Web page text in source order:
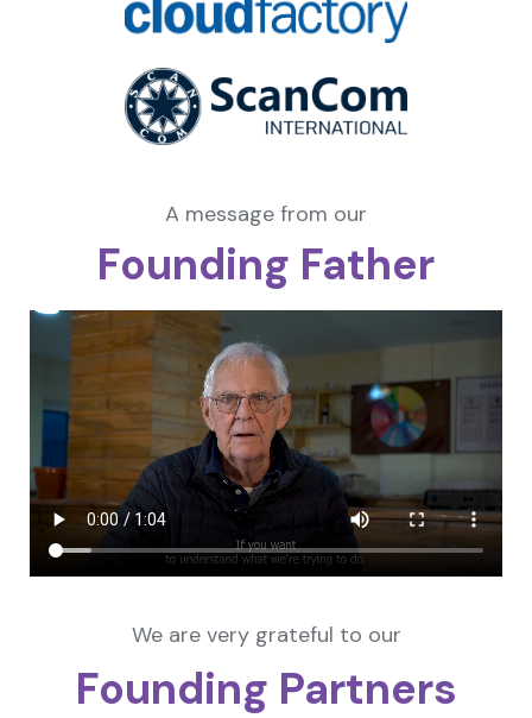
A message from our
Founding Father
We are very grateful to our
Founding Partners